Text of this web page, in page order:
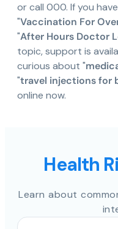
or call 000. If you
"Vaccination For
"After Hours Doctor
topic, support is
curious about "
"travel injections for
online now.
Health
Learn about